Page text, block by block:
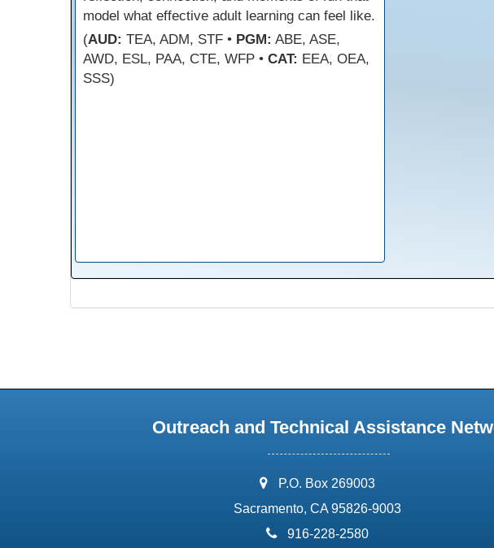
model what effective adult learning can feel like.
(AUD: TEA, ADM, STF • PGM: ABE, ASE,
AWD, ESL, PAA, CTE, WFP • CAT: EEA, OEA,
SSS)
Outreach and Technical Assistance
address:
P.O. Box 269003
Sacramento, CA 95826-9003
phone:
916-228-2580